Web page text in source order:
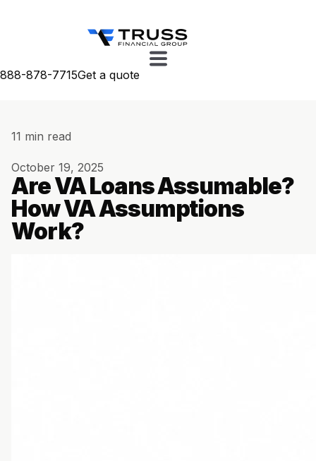
888-878-7715Get a quote
11 min read
October 19, 2025
Are VA Loans Assumable?
How VA Assumptions
Work?